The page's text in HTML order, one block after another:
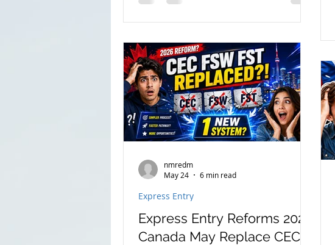
parents and grandparents 2023
Express Entry Reforms 2026:
Canada May Replace CEC,
Express Entry
nmredm
May 24
6 min read